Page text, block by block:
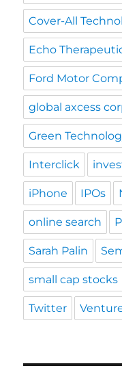
Cover-All
Echo
Ford Motor
global axcess
Green
Interclick
iPhone IPOs
online search
Sarah Palin
small cap stocks
Twitter